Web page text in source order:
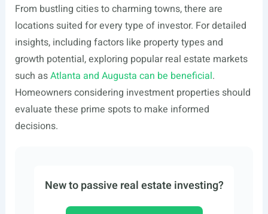
From bustling cities to charming towns, there are
locations suited for every type of investor. For detailed
insights, including factors like property types and
growth potential, exploring popular real estate markets
such asAtlanta and Augusta can be beneficial.
Homeowners considering investment properties should
evaluate these prime spots to make informed
decisions.
New to passive real estate investing?